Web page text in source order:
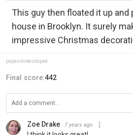
This guy then floated it up
house in Brooklyn. It surely
impressive Christmas
popesmokesdopee
Final score:442
Zoe Drake 7 years ago